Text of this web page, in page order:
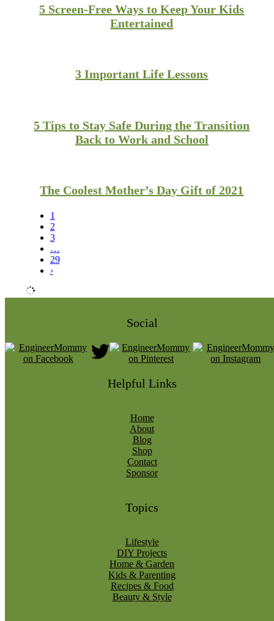
5 Screen-Free Ways to Keep Your Kids
Entertained
3 Important Life Lessons
5 Tips to Stay Safe During the Transition
Back to Work and School
The Coolest Mother’s Day Gift of 2021
1
2
3
…
29
›
Social
Helpful Links
Home
About
Blog
Shop
Contact
Sponsor
Topics
Lifestyle
DIY Projects
Home & Garden
Kids & Parenting
Recipes & Food
Beauty & Style